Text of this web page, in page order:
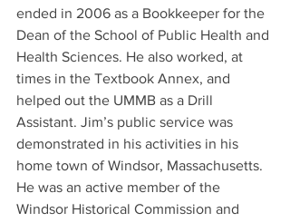
ended in 2006 as a Bookkeeper for the
Dean of the School of Public Health and
Health Sciences. He also worked, at
times in the Textbook Annex, and
helped out the UMMB as a Drill
Assistant. Jim’s public service was
demonstrated in his activities in his
home town of Windsor, Massachusetts.
He was an active member of the
Windsor Historical Commission and